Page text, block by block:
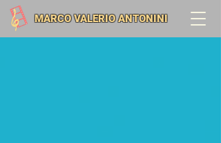
MARCO VALERIO ANTONINI